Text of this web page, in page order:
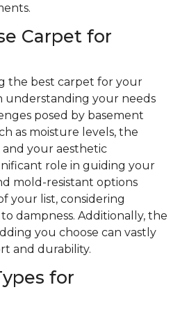
Carpet for
the best carpet for your
understanding your needs
posed by basement
as moisture levels, the
and your aesthetic
role in guiding your
mold-resistant options
your list, considering
dampness. Additionally, the
you choose can vastly
and durability.
for